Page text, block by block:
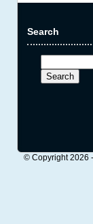
Search
for:
© Copyright 2026